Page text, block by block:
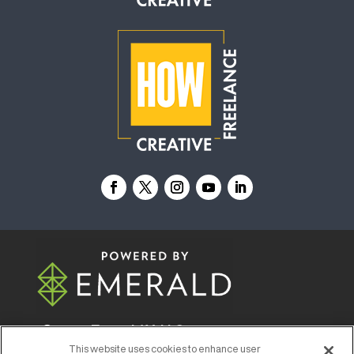
© 2026Emerald X, LLC.All Rights Reserved
This website uses cookies to enhance user